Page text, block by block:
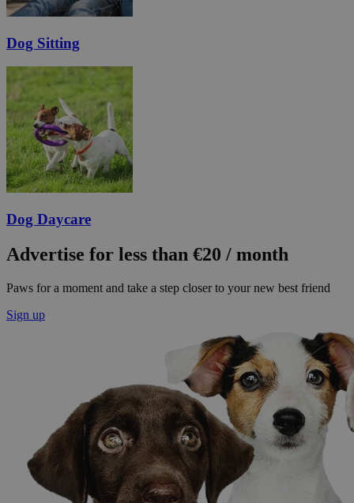
Dog Sitting
Dog Daycare
Advertise for less than €20 / month
Paws for a moment and take a step closer to your new best friend
Sign up